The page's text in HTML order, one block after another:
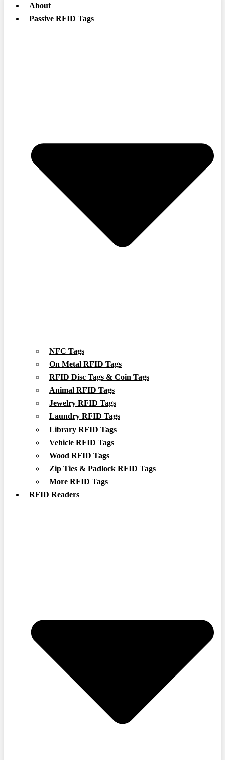
About
Passive RFID Tags
NFC Tags
On Metal RFID Tags
RFID Disc Tags & Coin Tags
Animal RFID Tags
Jewelry RFID Tags
Laundry RFID Tags
Library RFID Tags
Vehicle RFID Tags
Wood RFID Tags
Zip Ties & Padlock RFID Tags
More RFID Tags
RFID Readers